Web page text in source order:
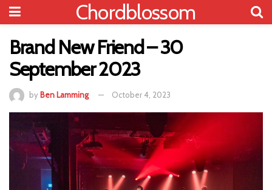
Chordblossom
Brand New Friend – 30
September 2023
by Ben Lamming October 4, 2023